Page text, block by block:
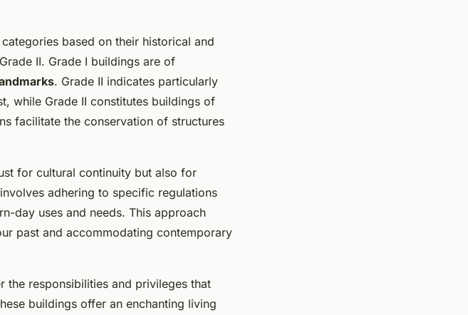
based on their historical and
II. Grade I buildings are of
. Grade II indicates particularly
while Grade II constitutes buildings of
facilitate the conservation of structures
for cultural continuity but also for
adhering to specific regulations
day uses and needs. This approach
past and accommodating contemporary
the responsibilities and privileges that
buildings offer an enchanting living